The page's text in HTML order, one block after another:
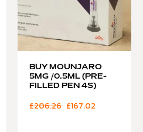
BUY MOUNJARO
5MG /0.5ML (PRE-
FILLED PEN 4S)
£206.26 £167.02